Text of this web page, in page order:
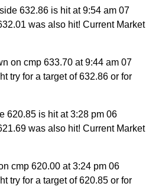
632.86 is hit at 9:54 am 07
was also hit! Current Market
on cmp 633.70 at 9:44 am 07
try for a target of 632.86 or for
620.85 is hit at 3:28 pm 06
was also hit! Current Market
cmp 620.00 at 3:24 pm 06
try for a target of 620.85 or for